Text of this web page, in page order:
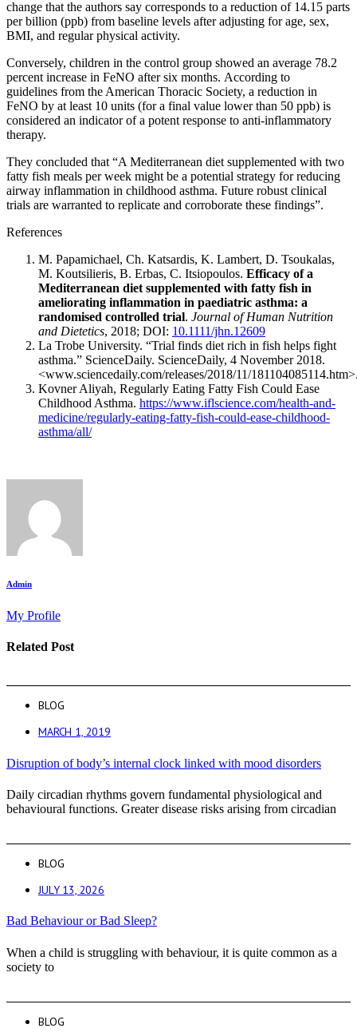
change that the authors say corresponds to a reduction of 14.15 parts
per billion (ppb) from baseline levels after adjusting for age, sex,
BMI, and regular physical activity.
Conversely, children in the control group showed an average 78.2
percent increase in FeNO after six months. According to
guidelines from the American Thoracic Society, a reduction in
FeNO by at least 10 units (for a final value lower than 50 ppb) is
considered an indicator of a potent response to anti-inflammatory
therapy.
They concluded that “A Mediterranean diet supplemented with two
fatty fish meals per week might be a potential strategy for reducing
airway inflammation in childhood asthma. Future robust clinical
trials are warranted to replicate and corroborate these findings”.
References
M. Papamichael, Ch. Katsardis, K. Lambert, D. Tsoukalas,
M. Koutsilieris, B. Erbas, C. Itsiopoulos. Efficacy of a
Mediterranean diet supplemented with fatty fish in
ameliorating inflammation in paediatric asthma: a
randomised controlled trial. Journal of Human Nutrition
and Dietetics, 2018; DOI: 10.1111/jhn.12609
La Trobe University. “Trial finds diet rich in fish helps fight
asthma.” ScienceDaily. ScienceDaily, 4 November 2018.
<www.sciencedaily.com/releases/2018/11/
Kovner Aliyah, Regularly Eating Fatty Fish Could Ease
Childhood Asthma. https://www.iflscience.com/health-and-
medicine/regularly-eating-fatty-fish-could-ease-childhood-
asthma/all/
Admin
My Profile
Related Post
BLOG
MARCH 1, 2019
Disruption of body’s internal clock linked with mood disorders
Daily circadian rhythms govern fundamental physiological and
behavioural functions. Greater disease risks arising from circadian
BLOG
JULY 13, 2026
Bad Behaviour or Bad Sleep?
When a child is struggling with behaviour, it is quite common as a
society to
BLOG